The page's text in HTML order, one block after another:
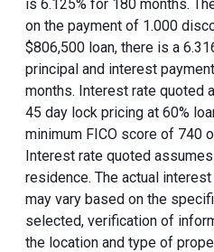
is 6.125% for 180 months.
on the payment of 1.000
$806,500 loan, there is a
principal and interest
months. Interest rate quoted
45 day lock pricing at 60%
minimum FICO score of 740
Interest rate quoted
residence. The actual
may vary based on the
selected, verification of
the location and type of